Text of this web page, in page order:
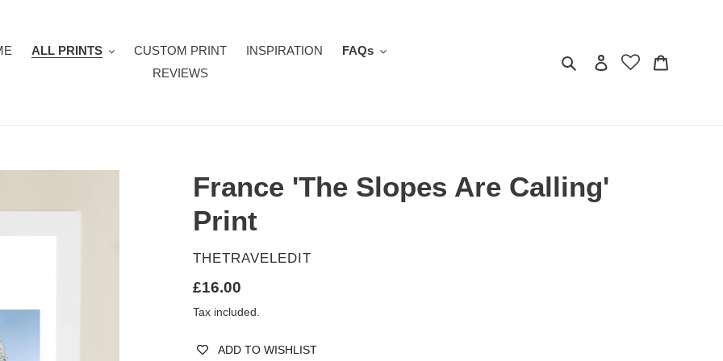
ALL PRINTS CUSTOM PRINT INSPIRATION
FAQs
REVIEWS
Search Log in
France 'The Slopes Are Calling'
Print
VENDOR
THETRAVELEDIT
Regular
price
£16.00
Tax included.
ADD TO WISHLIST